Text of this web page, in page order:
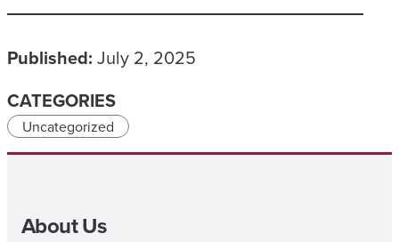
Published: July 2, 2025
CATEGORIES
Uncategorized
About Us